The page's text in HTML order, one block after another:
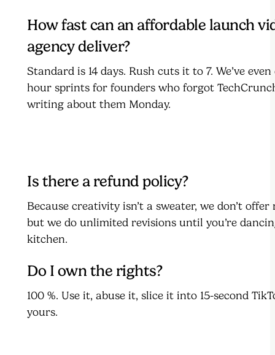
How fast can an affordable launch
agency deliver?
Standard is 14 days. Rush cuts it to 7. We’ve
hour sprints for founders who forgot
writing about them Monday.
Is there a refund policy?
Because creativity isn’t a sweater, we don’t
but we do unlimited revisions until you’re
kitchen.
Do I own the rights?
100 %. Use it, abuse it, slice it into 15-second
yours.